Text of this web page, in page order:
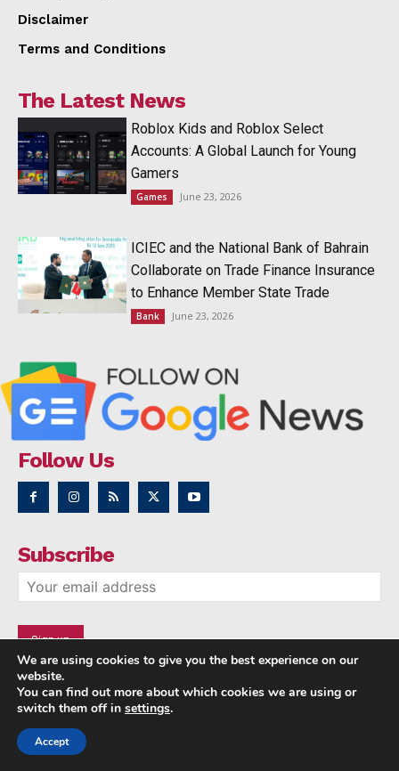
Disclaimer
Terms and Conditions
The Latest News
Roblox Kids and Roblox Select
Accounts: A Global Launch for Young
Gamers
Games June 23, 2026
ICIEC and the National Bank of Bahrain
Collaborate on Trade Finance Insurance
to Enhance Member State Trade
Bank June 23, 2026
Follow Us
Subscribe
Copyright © 2014 - 2023 NRI NEWS 24x7
We are using cookies to give you the best experience on our
website.
You can find out more about which cookies we are using or
switch them off in settings.
Accept